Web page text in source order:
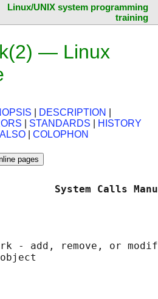
Linux/UNIX system programming
training
— Linux
DESCRIPTION
STANDARDS
HISTORY
COLOPHON
System
- add, remove, or